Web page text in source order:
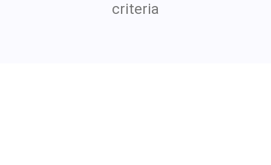
criteria